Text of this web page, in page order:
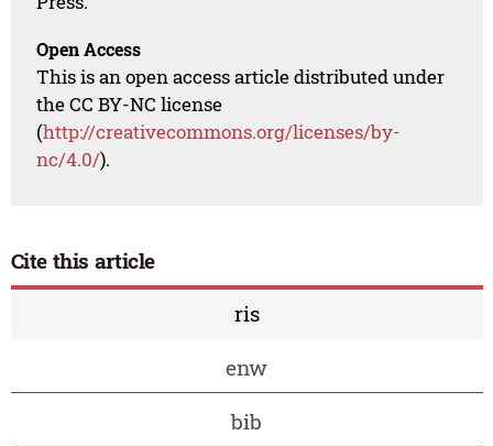
Open Access
This is an open access article distributed under
the CC BY-NC license
(http://creativecommons.org/licenses/by-
nc/4.0/).
Cite this article
ris
enw
bib